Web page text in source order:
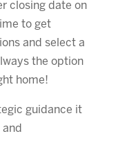
closing date on
to get
and select a
the option
home!
guidance it